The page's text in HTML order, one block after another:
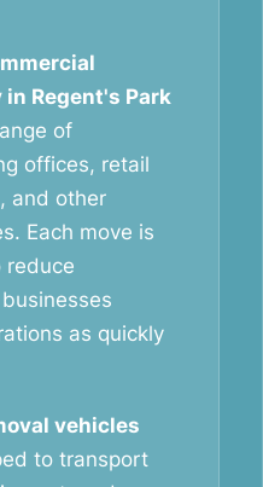
Regent's Park
of
offices, retail
and other
Each move is
reduce
as quickly
vehicles
to transport